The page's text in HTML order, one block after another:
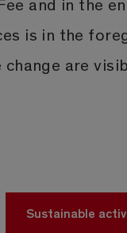
is in the
are
Sustainable